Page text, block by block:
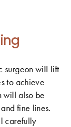
surgeon will lift
to achieve
will also be
fine lines.
carefully